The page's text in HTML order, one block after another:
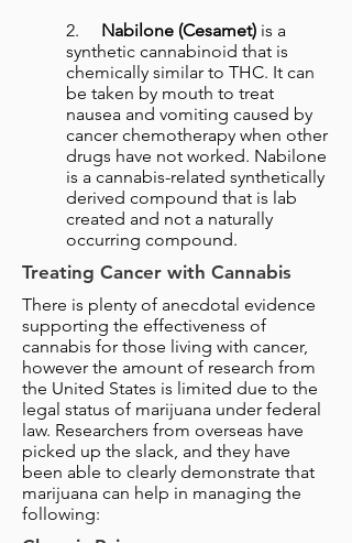
2. Nabilone (Cesamet) is a
synthetic cannabinoid that is
chemically similar to THC. It can
be taken by mouth to treat
nausea and vomiting caused by
cancer chemotherapy when other
drugs have not worked. Nabilone
is a cannabis-related synthetically
derived compound that is lab
created and not a naturally
occurring compound.
Treating Cancer with Cannabis
There is plenty of anecdotal evidence
supporting the effectiveness of
cannabis for those living with cancer,
however the amount of research from
the United States is limited due to the
legal status of marijuana under federal
law. Researchers from overseas have
picked up the slack, and they have
been able to clearly demonstrate that
marijuana can help in managing the
following: